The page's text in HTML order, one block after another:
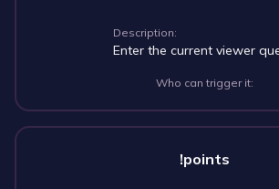
Description:
Enter the current viewer
Who can trigger it:
!points